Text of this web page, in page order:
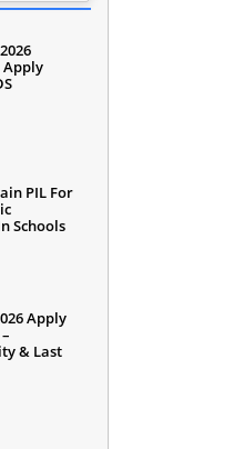
Apply
PIL For
Schools
Apply
& Last